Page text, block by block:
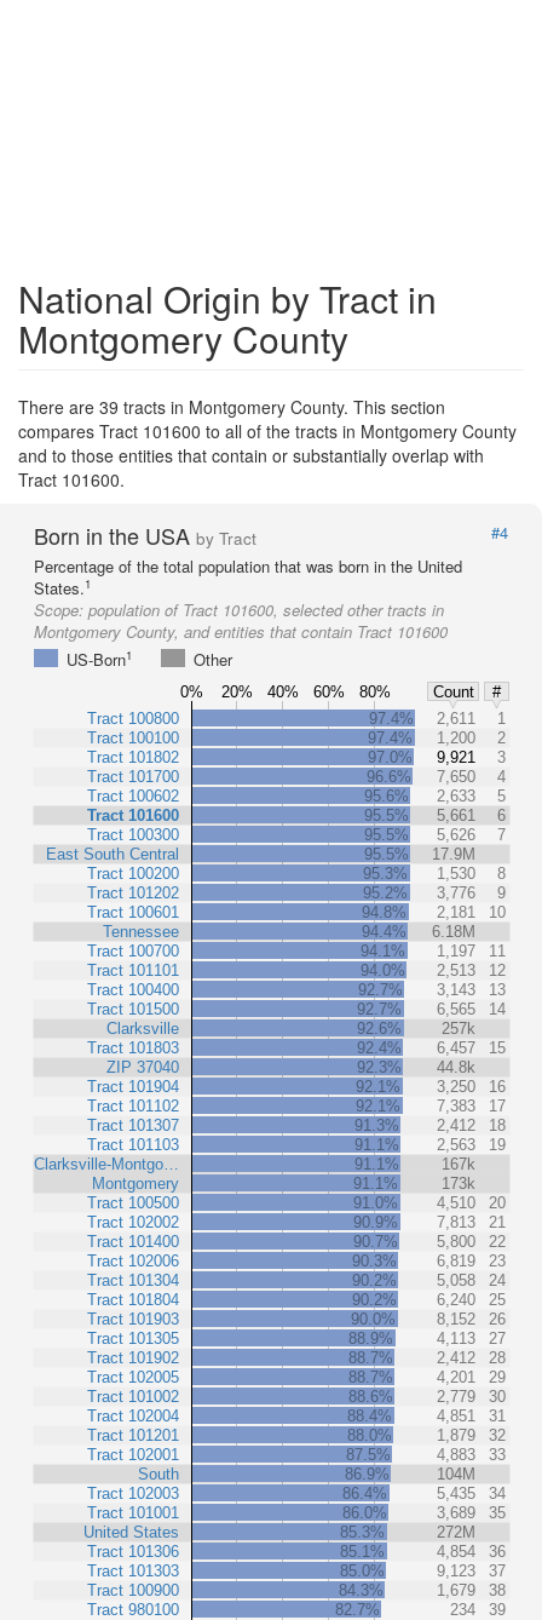
National Origin by Tract in
Montgomery County
There are 39 tracts in Montgomery County. This section
compares Tract 101600 to all of the tracts in Montgomery County
and to those entities that contain or substantially overlap with
Tract 101600.
Born in the USA by Tract
#4
Percentage of the total population that was born in the United
States.1
Scope: population of Tract 101600, selected other tracts in
Montgomery County, and entities that contain Tract 101600
US-Born1 Other
0% 20% 40% 60% 80% Count
#
Tract 100800
Tract 100100
Tract 101802
Tract 101700
Tract 100602
Tract 101600
Tract 100300
East South Central
Tract 100200
Tract 101202
Tract 100601
Tennessee
Tract 100700
Tract 101101
Tract 100400
Tract 101500
Clarksville
Tract 101803
ZIP 37040
Tract 101904
Tract 101102
Tract 101307
Tract 101103
Clarksville-Montgo…
Montgomery
Tract 100500
Tract 102002
Tract 101400
Tract 102006
Tract 101304
Tract 101804
Tract 101903
Tract 101305
Tract 101902
Tract 102005
Tract 101002
Tract 102004
Tract 101201
Tract 102001
South
Tract 102003
Tract 101001
United States
Tract 101306
Tract 101303
Tract 100900
Tract 980100
97.4% 2,611
1
97.4%
1,200
2
97.0%
9,921
3
96.6%
7,650
4
95.6%
2,633
5
95.5%
5,661
6
95.5%
5,626
7
95.5%
17.9M
95.3%
1,530
8
95.2%
3,776
9
94.8%
2,181
10
94.4%
6.18M
94.1%
1,197
11
94.0%
2,513
12
92.7%
3,143
13
92.7%
6,565
14
92.6%
257k
92.4%
6,457
15
92.3%
44.8k
92.1%
3,250
16
92.1%
7,383
17
91.3%
2,412
18
91.1%
2,563
19
91.1%
167k
91.1%
173k
91.0%
4,510
20
90.9%
7,813
21
90.7%
5,800
22
90.3%
6,819
23
90.2%
5,058
24
90.2%
6,240
25
90.0%
8,152
26
88.9%
4,113
27
88.7%
2,412
28
88.7%
4,201
29
88.6%
2,779
30
88.4%
4,851
31
88.0%
1,879
32
87.5%
4,883
33
86.9%
104M
86.4%
5,435
34
86.0%
3,689
35
85.3%
272M
85.1%
4,854
36
85.0%
9,123
37
84.3%
1,679
38
82.7%
234 39